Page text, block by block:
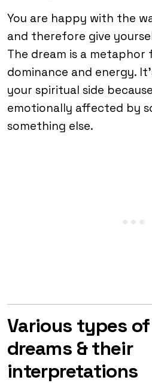
You are happy with the
and therefore give
The dream is a metaphor
dominance and energy.
your spiritual side
emotionally affected by
something else.
Various types
dreams & their
interpretations